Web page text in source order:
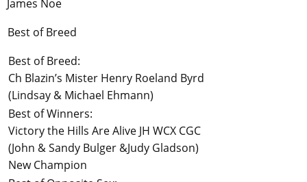
James Noe
Best of Breed
Best of Breed:
Ch Blazin’s Mister Henry Roeland Byrd
(Lindsay & Michael Ehmann)
Best of Winners:
Victory the Hills Are Alive JH WCX CGC
(John & Sandy Bulger &Judy Gladson)
New Champion